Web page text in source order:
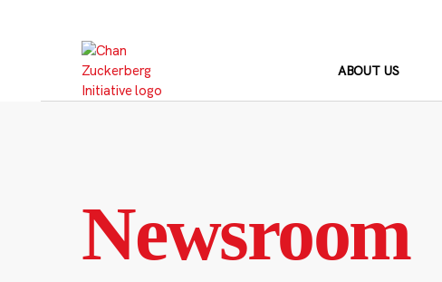
ABOUT US
Newsroom